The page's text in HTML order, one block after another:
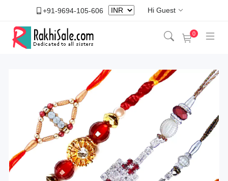
+91-9694-105-606 Hi Guest
0